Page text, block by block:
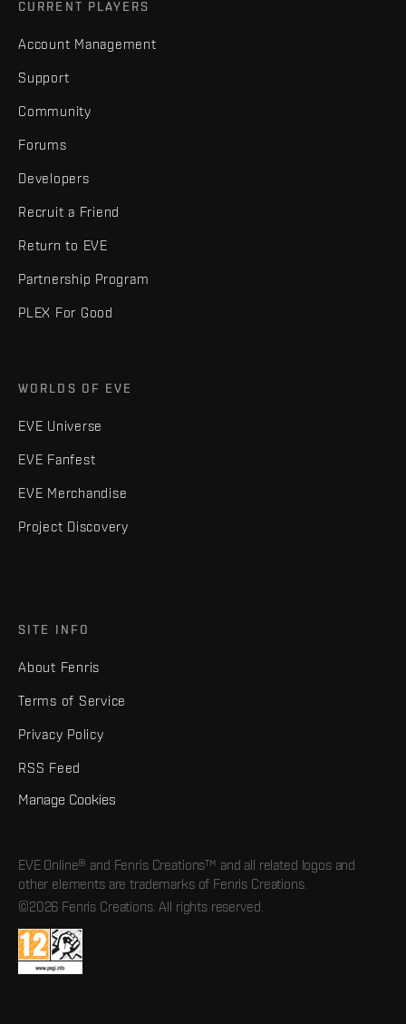
CURRENT PLAYERS
Account Management
Support
Community
Forums
Developers
Recruit a Friend
Return to EVE
Partnership Program
PLEX For Good
WORLDS OF EVE
EVE Universe
EVE Fanfest
EVE Merchandise
Project Discovery
SITE INFO
About Fenris
Terms of Service
Privacy Policy
RSS Feed
Manage Cookies
EVE Online® and Fenris Creations™ and all related logos and
other elements are trademarks of Fenris Creations.
©2026 Fenris Creations. All rights reserved.